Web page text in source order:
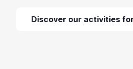
Discover our activities